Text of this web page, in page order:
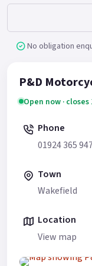
No obligation
P&D
Open now · closes
Phone
01924 365
Town
Wakefield
Location
View map